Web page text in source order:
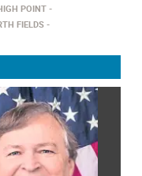
POINT
FIELDS